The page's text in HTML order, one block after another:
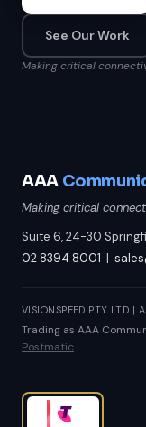
See Our Work
Making critical
AAA
Making critical
Suite 6, 24-30
02 8394 8001 |
VISIONSPEED PTY LTD |
Trading as AAA
Postmatic